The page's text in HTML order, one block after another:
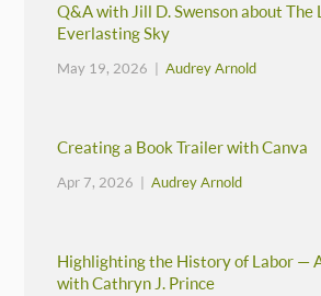
Q&A with Jill D. Swenson about The
Everlasting Sky
May 19, 2026 |Audrey Arnold
Creating a Book Trailer with Canva
Apr 7, 2026 |Audrey Arnold
Highlighting the History of Labor —
with Cathryn J. Prince